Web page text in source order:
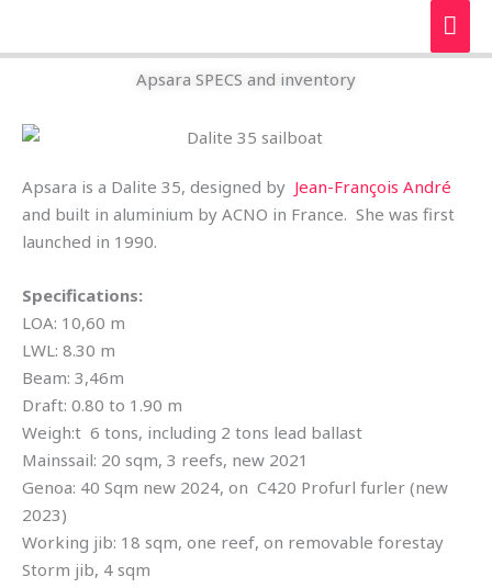
Apsara SPECS and inventory
Apsara is a Dalite 35, designed by Jean-François André
and built in aluminium by ACNO in France. She was first
launched in 1990.
Specifications:
LOA: 10,60 m
LWL: 8.30 m
Beam: 3,46m
Draft: 0.80 to 1.90 m
Weigh:t 6 tons, including 2 tons lead ballast
Mainssail: 20 sqm, 3 reefs, new 2021
Genoa: 40 Sqm new 2024, on C420 Profurl furler (new
2023)
Working jib: 18 sqm, one reef, on removable forestay
Storm jib, 4 sqm